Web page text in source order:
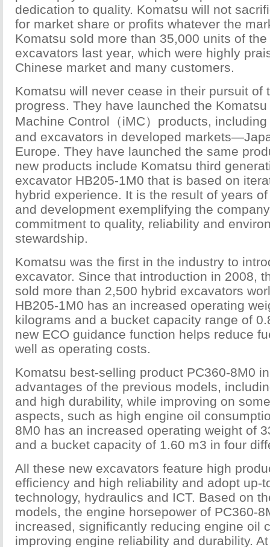
dedication to quality. Komatsu will not
for market share or profits whatever the
Komatsu sold more than 35,000 units of
excavators last year, which were highly
Chinese market and many customers.
Komatsu will never cease in their pursuit of
progress. They have launched the
Machine Control（iMC）products,
and excavators in developed
Europe. They have launched the same
new products include Komatsu third
excavator HB205-1M0 that is based on
hybrid experience. It is the result of years
and development exemplifying the
commitment to quality, reliability and
stewardship.
Komatsu was the first in the industry to
excavator. Since that introduction in 2008,
sold more than 2,500 hybrid excavators
HB205-1M0 has an increased operating
kilograms and a bucket capacity range of
new ECO guidance function helps reduce
well as operating costs.
Komatsu best-selling product PC360-8M0
advantages of the previous models,
and high durability, while improving on
aspects, such as high engine oil
8M0 has an increased operating weight of
and a bucket capacity of 1.60 m3 in four
All these new excavators feature high
efficiency and high reliability and adopt up-
technology, hydraulics and ICT. Based on
models, the engine horsepower of PC360-
increased, significantly reducing engine oil
improving engine reliability and durability.